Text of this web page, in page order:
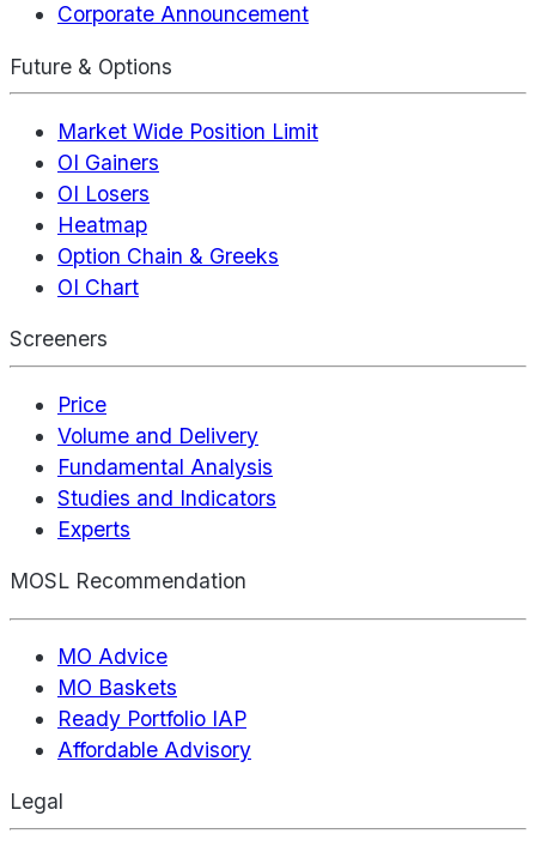
Corporate Announcement
Future & Options
Market Wide Position Limit
OI Gainers
OI Losers
Heatmap
Option Chain & Greeks
OI Chart
Screeners
Price
Volume and Delivery
Fundamental Analysis
Studies and Indicators
Experts
MOSL Recommendation
MO Advice
MO Baskets
Ready Portfolio IAP
Affordable Advisory
Legal